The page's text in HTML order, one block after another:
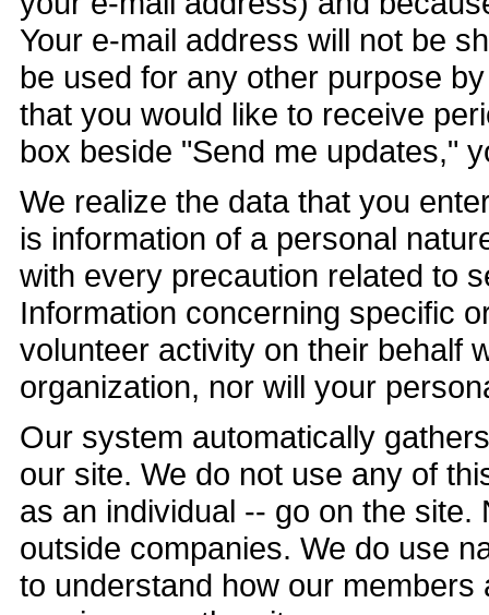
Your e-mail address will not be
be used for any other purpose
that you would like to receive
box beside "Send me updates,"
We realize the data that you
is information of a personal
with every precaution related to
Information concerning specific
volunteer activity on their behalf
organization, nor will your
Our system automatically
our site. We do not use any of
as an individual -- go on the
outside companies. We do use
to understand how our